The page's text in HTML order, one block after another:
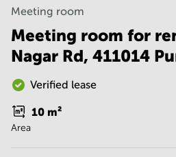
Vadodara
Centre in
Bangalore
Central
Business
Centre
in
Mumbai
Office
Hyderabad
Meeting room
Meeting room for
Nagar Rd, 411014
Verified lease
10 m²
Area